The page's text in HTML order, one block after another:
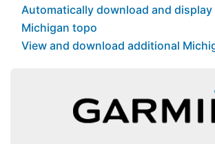
Automatically download and display
Michigan topo
View and download additional